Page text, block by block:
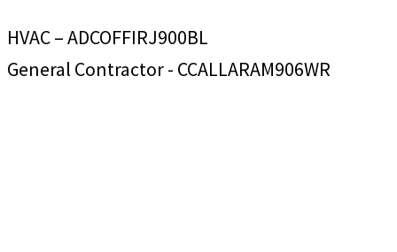
HVAC – ADCOFFIRJ900BL
General Contractor - CCALLARAM906WR